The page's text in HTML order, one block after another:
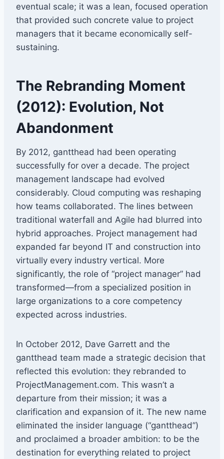
eventual scale; it was a lean, focused operation
that provided such concrete value to project
managers that it became economically self-
sustaining.
The Rebranding Moment
(2012): Evolution, Not
Abandonment
By 2012, gantthead had been operating
successfully for over a decade. The project
management landscape had evolved
considerably. Cloud computing was reshaping
how teams collaborated. The lines between
traditional waterfall and Agile had blurred into
hybrid approaches. Project management had
expanded far beyond IT and construction into
virtually every industry vertical. More
significantly, the role of “project manager” had
transformed—from a specialized position in
large organizations to a core competency
expected across industries.
In October 2012, Dave Garrett and the
gantthead team made a strategic decision that
reflected this evolution: they rebranded to
ProjectManagement.com. This wasn’t a
departure from their mission; it was a
clarification and expansion of it. The new name
eliminated the insider language (“gantthead”)
and proclaimed a broader ambition: to be the
destination for everything related to project